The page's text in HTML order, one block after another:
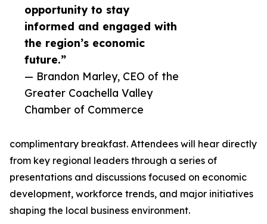
opportunity to stay
informed and engaged with
the region’s economic
future.”
— Brandon Marley, CEO of the
Greater Coachella Valley
Chamber of Commerce
complimentary breakfast. Attendees will hear directly
from key regional leaders through a series of
presentations and discussions focused on economic
development, workforce trends, and major initiatives
shaping the local business environment.